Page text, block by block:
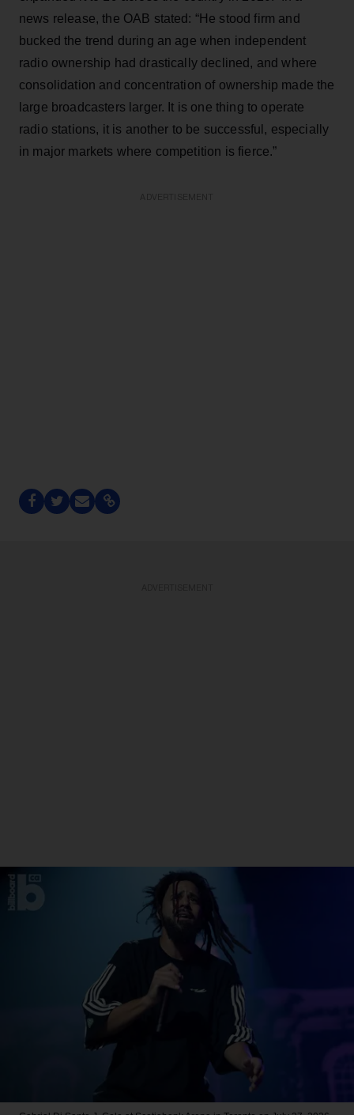
news release, the OAB stated: “He stood firm and
bucked the trend during an age when independent
radio ownership had drastically declined, and where
consolidation and concentration of ownership made the
large broadcasters larger. It is one thing to operate
radio stations, it is another to be successful, especially
in major markets where competition is fierce.”